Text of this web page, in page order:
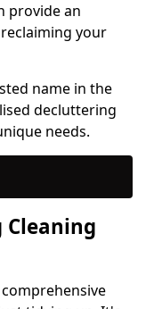
provide an
your
name in the
decluttering
needs.